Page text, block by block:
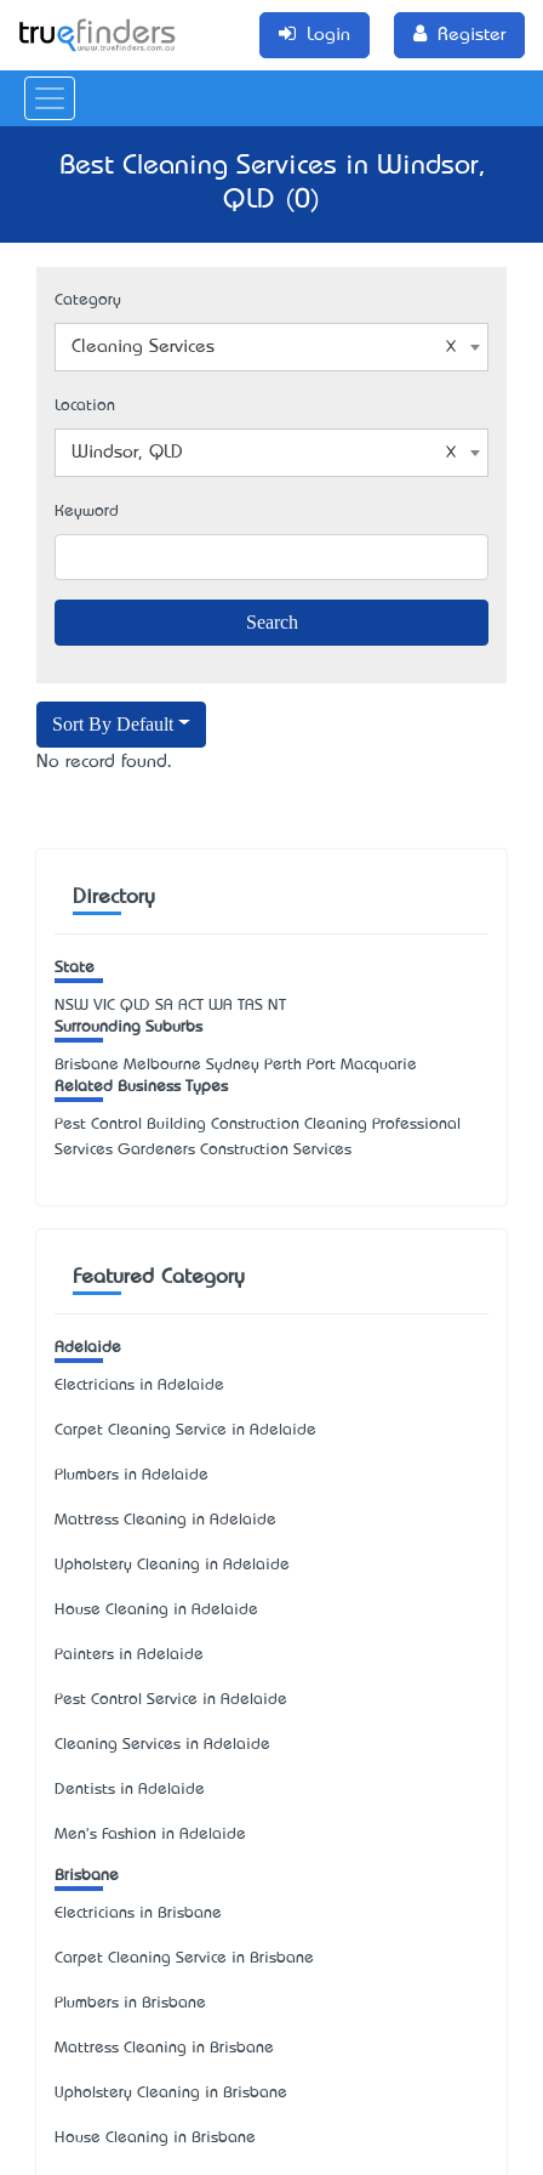
Login Register
Best Cleaning Services in Windsor,
QLD (0)
Category
Cleaning Services
Location
Windsor, QLD
Keyword
Sort By Default
No record found.
Directory
State
NSW VIC QLD SA ACT WA TAS NT
Surrounding Suburbs
Brisbane Melbourne Sydney Perth Port Macquarie
Related Business Types
Pest Control Building Construction Cleaning Professional
Services Gardeners Construction Services
Featured Category
Adelaide
Electricians in Adelaide
Carpet Cleaning Service in Adelaide
Plumbers in Adelaide
Mattress Cleaning in Adelaide
Upholstery Cleaning in Adelaide
House Cleaning in Adelaide
Painters in Adelaide
Pest Control Service in Adelaide
Cleaning Services in Adelaide
Dentists in Adelaide
Men's Fashion in Adelaide
Brisbane
Electricians in Brisbane
Carpet Cleaning Service in Brisbane
Plumbers in Brisbane
Mattress Cleaning in Brisbane
Upholstery Cleaning in Brisbane
House Cleaning in Brisbane